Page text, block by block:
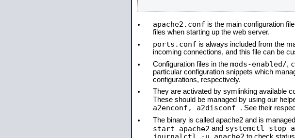
apache2.conf is the main configuration
files when starting up the web server.
ports.conf is always included from the
incoming connections, and this file can be
Configuration files in the mods-enabled/,
particular configuration snippets which
configurations, respectively.
They are activated by symlinking available
These should be managed by using our
a2enconf, a2disconf . See their
The binary is called apache2 and is
start apache2 and systemctl stop
journalctl -u apache2